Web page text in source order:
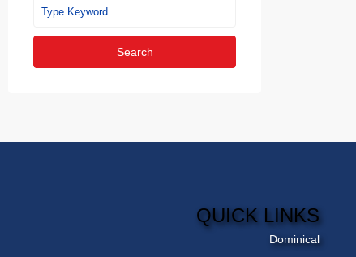
Search
QUICK LINKS
Dominical